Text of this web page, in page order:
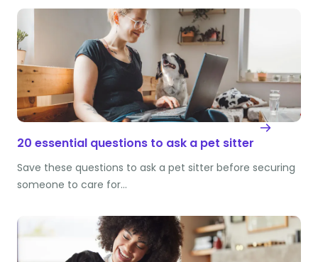
20 essential questions to ask a pet sitter
Save these questions to ask a pet sitter before securing
someone to care for…